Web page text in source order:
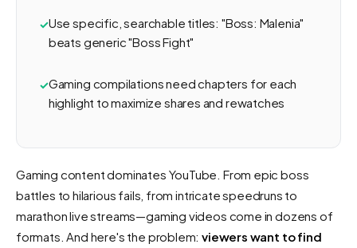
Use specific, searchable titles: "Boss: Malenia"
beats generic "Boss Fight"
Gaming compilations need chapters for each
highlight to maximize shares and rewatches
Gaming content dominates YouTube. From epic boss
battles to hilarious fails, from intricate speedruns to
marathon live streams—gaming videos come in dozens of
formats. And here's the problem:viewers want to find